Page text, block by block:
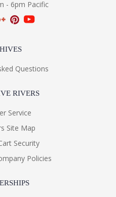
- 6pm Pacific
Questions
RIVERS
Service
Site Map
Security
Policies